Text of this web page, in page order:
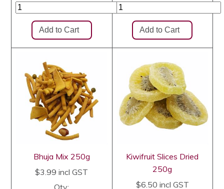
Bhuja Mix 250g
$3.99 incl GST
Kiwifruit Slices Dried
250g
$6.50 incl GST